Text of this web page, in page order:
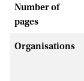
Number of
pages
Organisations